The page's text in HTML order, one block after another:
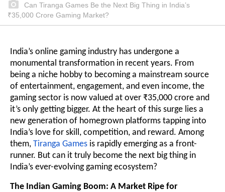
Can Tiranga Games Be the Next Big Thing in India’s
₹35,000 Crore Gaming Market?
India’s online gaming industry has undergone a
monumental transformation in recent years. From
being a niche hobby to becoming a mainstream source
of entertainment, engagement, and even income, the
gaming sector is now valued at over ₹35,000 crore and
it’s only getting bigger. At the heart of this surge lies a
new generation of homegrown platforms tapping into
India’s love for skill, competition, and reward. Among
them, Tiranga Games is rapidly emerging as a front-
runner. But can it truly become the next big thing in
India’s ever-evolving gaming ecosystem?
The Indian Gaming Boom: A Market Ripe for